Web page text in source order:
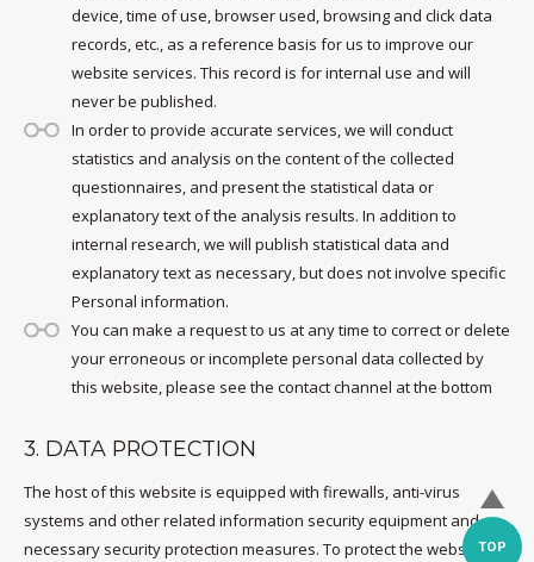
TOP
device, time of use, browser used, browsing and click data
records, etc., as a reference basis for us to improve our
website services. This record is for internal use and will
never be published.
In order to provide accurate services, we will conduct
statistics and analysis on the content of the collected
questionnaires, and present the statistical data or
explanatory text of the analysis results. In addition to
internal research, we will publish statistical data and
explanatory text as necessary, but does not involve specific
Personal information.
You can make a request to us at any time to correct or delete
your erroneous or incomplete personal data collected by
this website, please see the contact channel at the bottom
3. DATA PROTECTION
The host of this website is equipped with firewalls, anti-virus
systems and other related information security equipment and
necessary security protection measures. To protect the website